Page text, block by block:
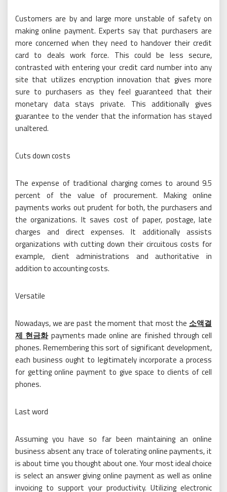
Customers are by and large more unstable of safety on
making online payment. Experts say that purchasers are
more concerned when they need to handover their credit
card to deals work force. This could be less secure,
contrasted with entering your credit card number into any
site that utilizes encryption innovation that gives more
sure to purchasers as they feel guaranteed that their
monetary data stays private. This additionally gives
guarantee to the vender that the information has stayed
unaltered.
Cuts down costs
The expense of traditional charging comes to around 9.5
percent of the value of procurement. Making online
payments works out prudent for both, the purchasers and
the organizations. It saves cost of paper, postage, late
charges and direct expenses. It additionally assists
organizations with cutting down their circuitous costs for
example, client administrations and authoritative in
addition to accounting costs.
Versatile
Nowadays, we are past the moment that most the 소액결
제 현금화 payments made online are finished through cell
phones. Remembering this sort of significant development,
each business ought to legitimately incorporate a process
for getting online payment to give space to clients of cell
phones.
Last word
Assuming you have so far been maintaining an online
business absent any trace of tolerating online payments, it
is about time you thought about one. Your most ideal choice
is select an answer giving online payment as well as online
invoicing to support your productivity. Utilizing electronic